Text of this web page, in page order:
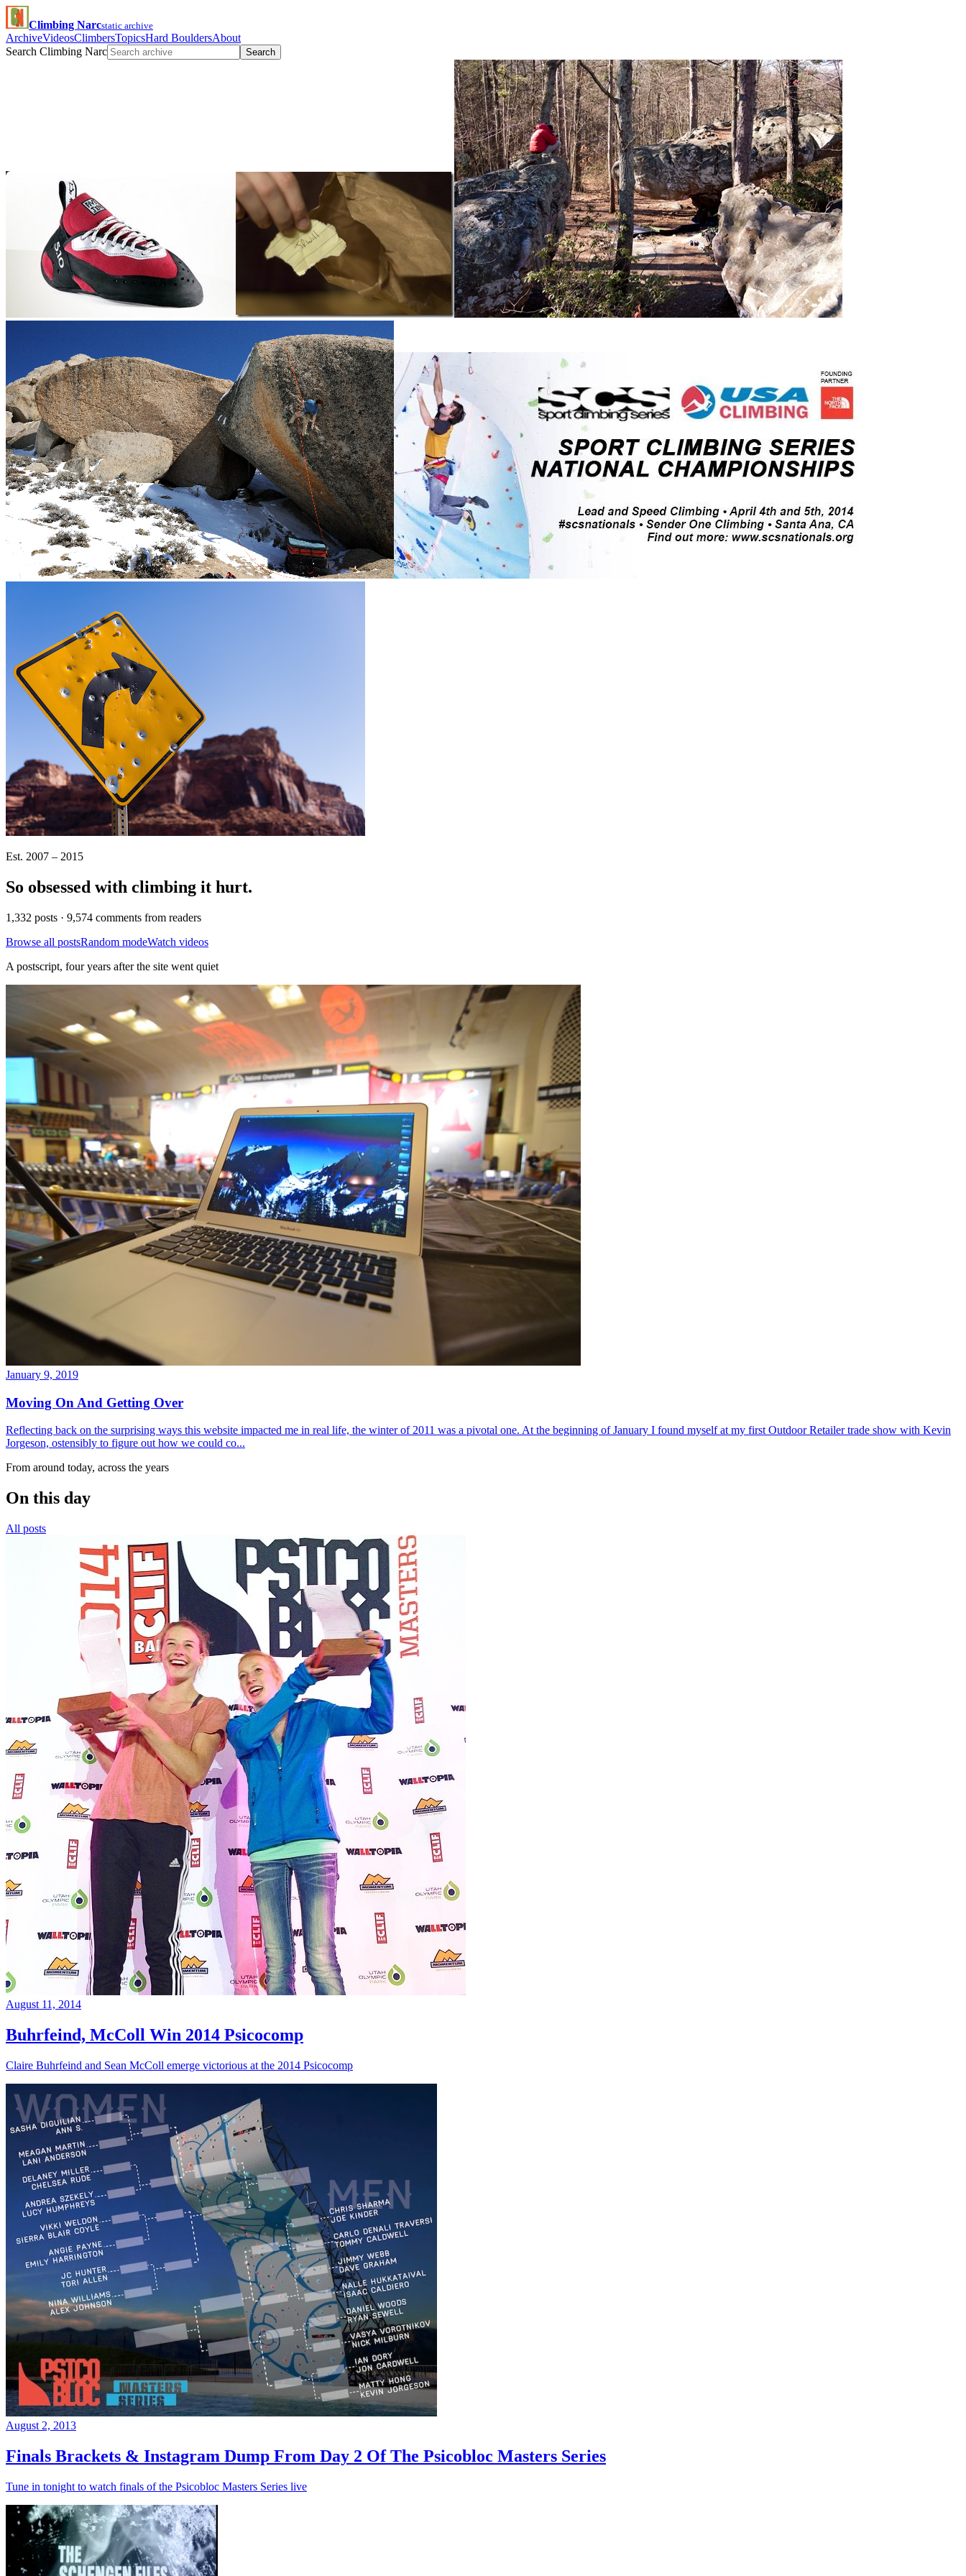
Climbing Narcstatic archive
ArchiveVideosClimbersTopicsHard BouldersAbout
Search Climbing Narc
Search
Est. 2007 – 2015
So obsessed with climbing it hurt.
1,332 posts · 9,574 comments from readers
Browse all postsRandom modeWatch videos
A postscript, four years after the site went quiet
January 9, 2019
Moving On And Getting Over
Reflecting back on the surprising ways this website impacted me in real life, the winter of 2011 was a pivotal one. At the beginning of January I found myself at my first Outdoor Retailer trade show with Kevin
Jorgeson, ostensibly to figure out how we could co...
From around today, across the years
On this day
All posts
August 11, 2014
Buhrfeind, McColl Win 2014 Psicocomp
Claire Buhrfeind and Sean McColl emerge victorious at the 2014 Psicocomp
August 2, 2013
Finals Brackets & Instagram Dump From Day 2 Of The Psicobloc Masters Series
Tune in tonight to watch finals of the Psicobloc Masters Series live